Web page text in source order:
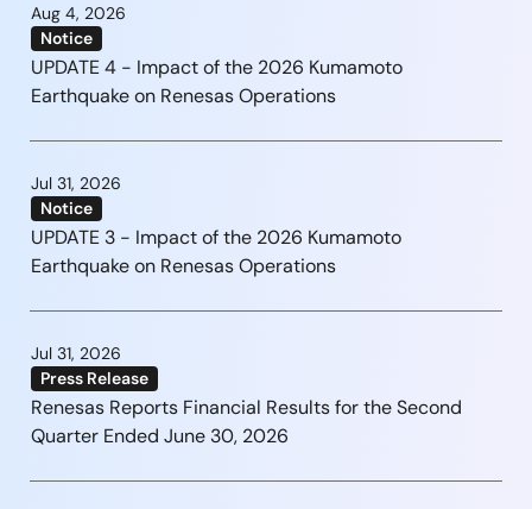
Aug 4, 2026
Notice
UPDATE 4 - Impact of the 2026 Kumamoto
Earthquake on Renesas Operations
Jul 31, 2026
Notice
UPDATE 3 - Impact of the 2026 Kumamoto
Earthquake on Renesas Operations
Jul 31, 2026
Press Release
Renesas Reports Financial Results for the Second
Quarter Ended June 30, 2026